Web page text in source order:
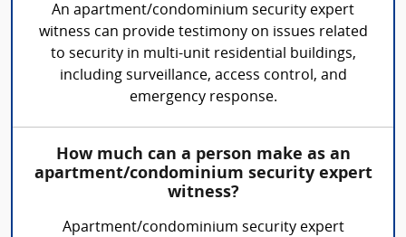
An apartment/condominium security expert
witness can provide testimony on issues related
to security in multi-unit residential buildings,
including surveillance, access control, and
emergency response.
How much can a person make as an
apartment/condominium security expert
witness?
Apartment/condominium security expert